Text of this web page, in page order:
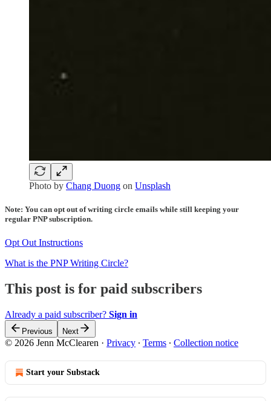
Photo by Chang Duong on Unsplash
Note: You can opt out of writing circle emails while still keeping your
regular PNP subscription.
Opt Out Instructions
What is the PNP Writing Circle?
This post is for paid subscribers
Already a paid subscriber? Sign in
Previous Next
© 2026 Jenn McClearen · Privacy ∙ Terms ∙ Collection notice
Start your Substack